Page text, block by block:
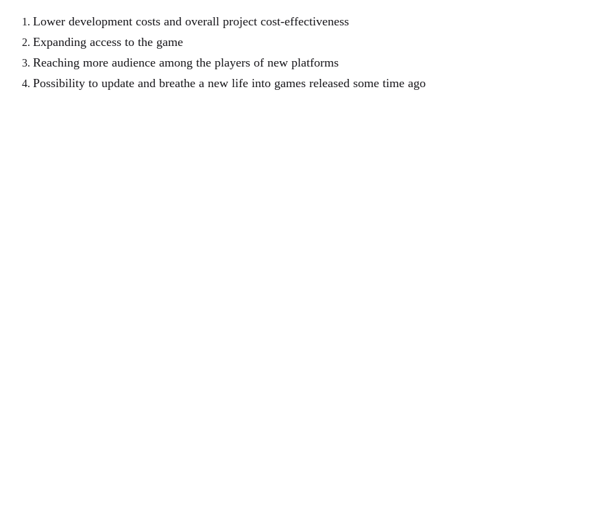
Lower development costs and overall project cost-effectiveness
Expanding access to the game
Reaching more audience among the players of new platforms
Possibility to update and breathe a new life into games released some time ago